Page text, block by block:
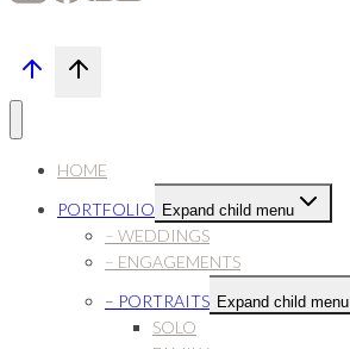
HOME
PORTFOLIO Expand child menu
– WEDDINGS
– ENGAGEMENTS
– PORTRAITS Expand child menu
SOLO